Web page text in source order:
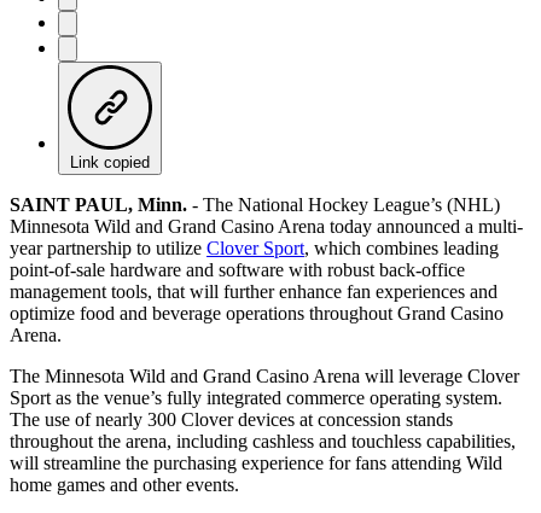
Link copied
SAINT PAUL, Minn. - The National Hockey League’s (NHL)
Minnesota Wild and Grand Casino Arena today announced a multi-
year partnership to utilize Clover Sport, which combines leading
point-of-sale hardware and software with robust back-office
management tools, that will further enhance fan experiences and
optimize food and beverage operations throughout Grand Casino
Arena.
The Minnesota Wild and Grand Casino Arena will leverage Clover
Sport as the venue’s fully integrated commerce operating system.
The use of nearly 300 Clover devices at concession stands
throughout the arena, including cashless and touchless capabilities,
will streamline the purchasing experience for fans attending Wild
home games and other events.